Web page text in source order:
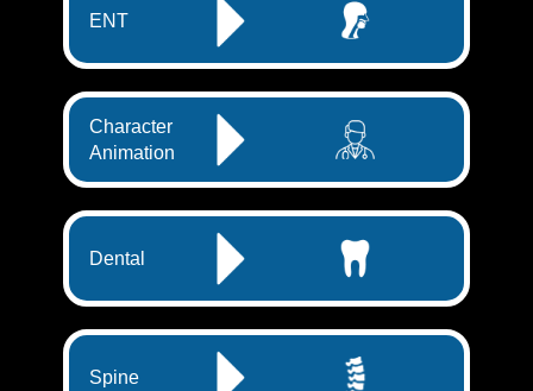
ENT
Character
Animation
Dental
Spine